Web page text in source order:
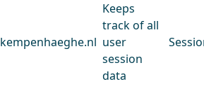
kempenhaeghe.nl
Keeps
track of all
user
session
data